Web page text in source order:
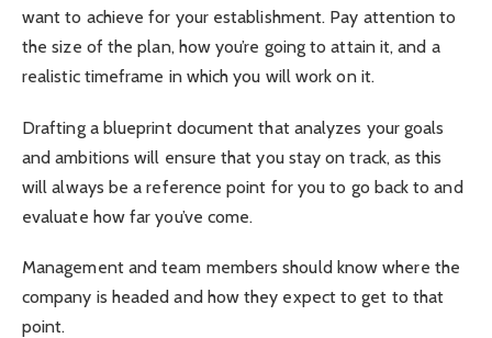
want to achieve for your establishment. Pay attention to
the size of the plan, how you’re going to attain it, and a
realistic timeframe in which you will work on it.
Drafting a blueprint document that analyzes your goals
and ambitions will ensure that you stay on track, as this
will always be a reference point for you to go back to and
evaluate how far you’ve come.
Management and team members should know where the
company is headed and how they expect to get to that
point.